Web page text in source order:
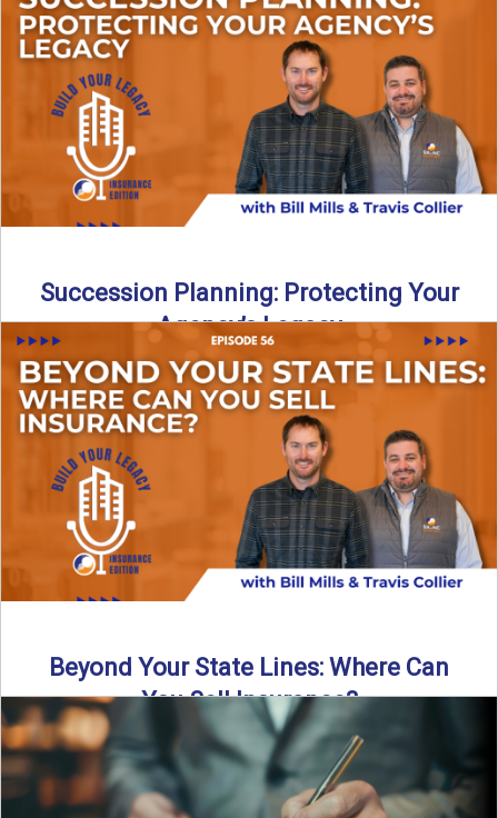
Read More→
Succession Planning: Protecting Your
Agency’s Legacy
Thinking about the future of your insurance agency?
Discover how to pass your agency to family or key ...
Read More→
Beyond Your State Lines: Where Can
You Sell Insurance?
Can independent insurance agencies write business
outside their home state? In this episode, we break down
what agents ...